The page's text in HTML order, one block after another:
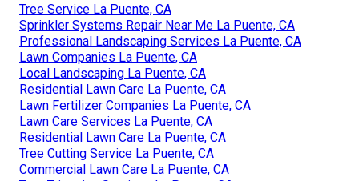
Tree Service La Puente, CA
Sprinkler Systems Repair Near Me La Puente, CA
Professional Landscaping Services La Puente, CA
Lawn Companies La Puente, CA
Local Landscaping La Puente, CA
Residential Lawn Care La Puente, CA
Lawn Fertilizer Companies La Puente, CA
Lawn Care Services La Puente, CA
Residential Lawn Care La Puente, CA
Tree Cutting Service La Puente, CA
Commercial Lawn Care La Puente, CA